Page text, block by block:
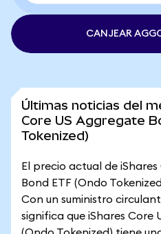
CANJEAR
Últimas noticias del
Core US Aggregate
Tokenized)
El precio actual de
Bond ETF (Ondo
Con un suministro
significa que iShares Core